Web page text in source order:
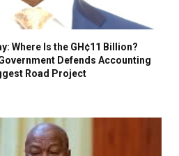
Where Is the GH¢11 Billion?
Defends Accounting
Road Project